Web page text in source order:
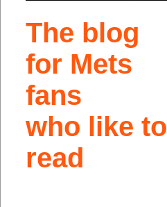
The blog
for Mets
fans
who like to
read